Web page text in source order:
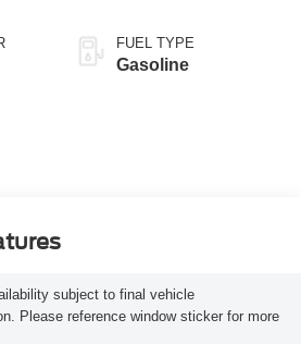
FUEL TYPE
Gasoline
subject to final vehicle
Please reference window sticker for more